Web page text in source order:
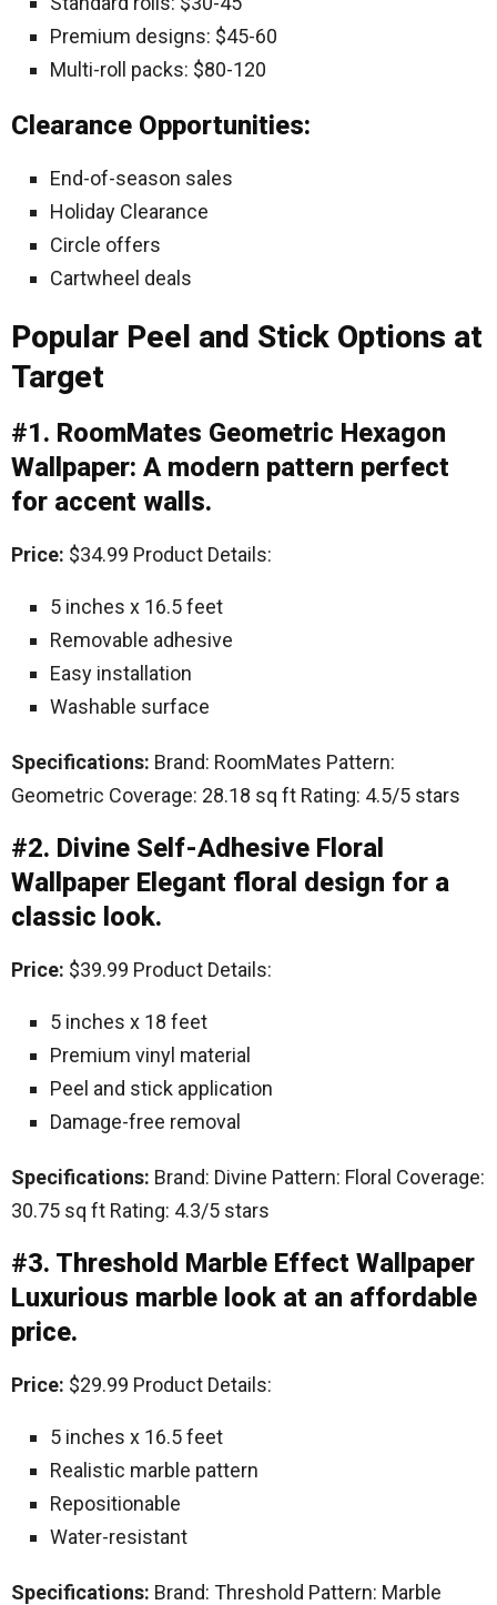
Premium designs: $45-60
Multi-roll packs: $80-120
Clearance Opportunities:
End-of-season sales
Holiday Clearance
Circle offers
Cartwheel deals
Popular Peel and Stick Options at
Target
#1. RoomMates Geometric Hexagon
Wallpaper: A modern pattern perfect
for accent walls.
Price: $34.99 Product Details:
5 inches x 16.5 feet
Removable adhesive
Easy installation
Washable surface
Specifications: Brand: RoomMates Pattern:
Geometric Coverage: 28.18 sq ft Rating: 4.5/5 stars
#2. Divine Self-Adhesive Floral
Wallpaper Elegant floral design for a
classic look.
Price: $39.99 Product Details:
5 inches x 18 feet
Premium vinyl material
Peel and stick application
Damage-free removal
Specifications: Brand: Divine Pattern: Floral Coverage:
30.75 sq ft Rating: 4.3/5 stars
#3. Threshold Marble Effect Wallpaper
Luxurious marble look at an affordable
price.
Price: $29.99 Product Details:
5 inches x 16.5 feet
Realistic marble pattern
Repositionable
Water-resistant
Specifications: Brand: Threshold Pattern: Marble